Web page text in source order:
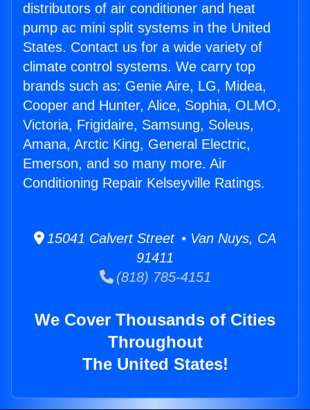
distributors of air conditioner and heat
pump ac mini split systems in the United
States. Contact us for a wide variety of
climate control systems. We carry top
brands such as: Genie Aire, LG, Midea,
Cooper and Hunter, Alice, Sophia, OLMO,
Victoria, Frigidaire, Samsung, Soleus,
Amana, Arctic King, General Electric,
Emerson, and so many more. Air
Conditioning Repair Kelseyville Ratings.
15041 Calvert Street • Van Nuys, CA
91411
(818) 785-4151
We Cover Thousands of Cities
Throughout
The United States!